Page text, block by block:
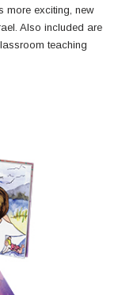
more exciting, new
Also included are
teaching